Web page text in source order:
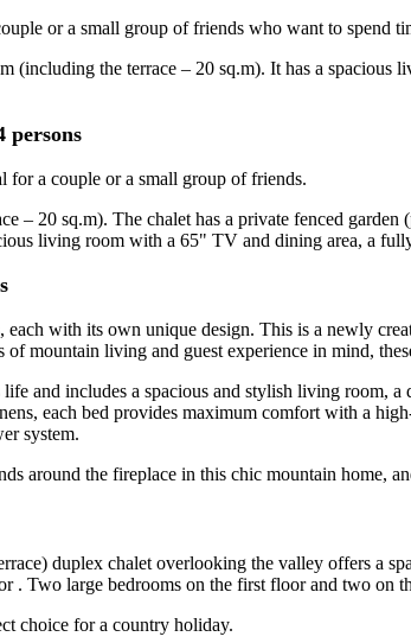
or a small group of friends who want to
(including the terrace – 20 sq.m). It has a
persons
for a couple or a small group of friends.
– 20 sq.m). The chalet has a private fenced
living room with a 65" TV and dining area, a
each with its own unique design. This is a newly
mountain living and guest experience in mind,
and includes a spacious and stylish living room,
each bed provides maximum comfort with a
system.
around the fireplace in this chic mountain home,
duplex chalet overlooking the valley offers a
. Two large bedrooms on the first floor and two on
choice for a country holiday.